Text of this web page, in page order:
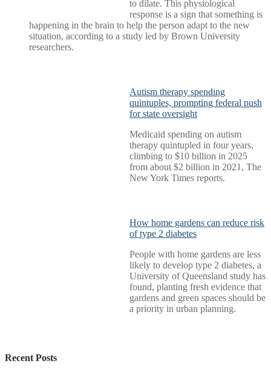
to dilate. This physiological
response is a sign that something is
happening in the brain to help the person adapt to the new
situation, according to a study led by Brown University
researchers.
Autism therapy spending
quintuples, prompting federal push
for state oversight
Medicaid spending on autism
therapy quintupled in four years,
climbing to $10 billion in 2025
from about $2 billion in 2021, The
New York Times reports.
How home gardens can reduce risk
of type 2 diabetes
People with home gardens are less
likely to develop type 2 diabetes, a
University of Queensland study has
found, planting fresh evidence that
gardens and green spaces should be
a priority in urban planning.
Recent Posts